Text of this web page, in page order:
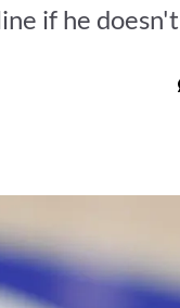
if he doesn't